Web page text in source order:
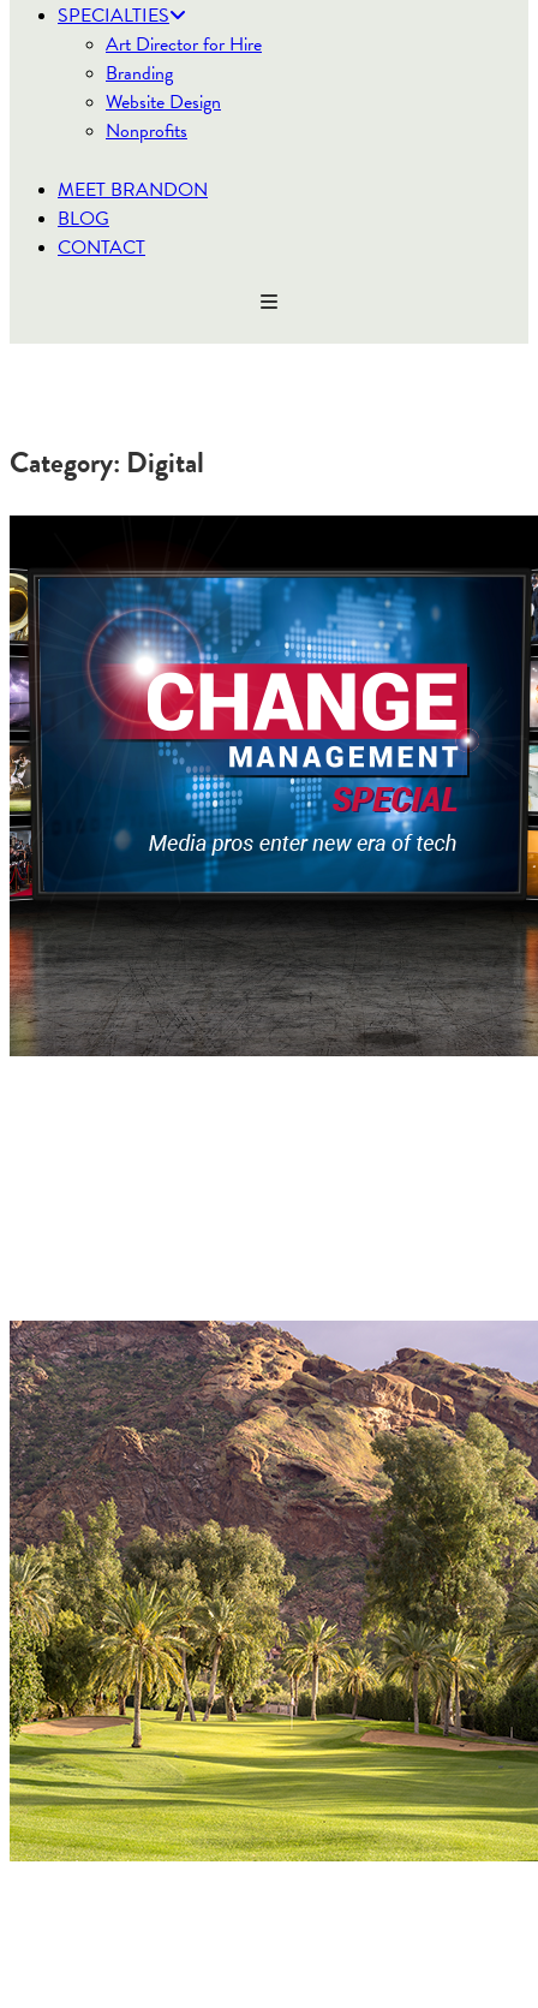
SPECIALTIES
Art Director for Hire
Branding
Website Design
Nonprofits
MEET BRANDON
BLOG
CONTACT
Category: Digital